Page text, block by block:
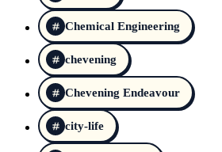
Chemical Engineering
chevening
Chevening Endeavour
city-life